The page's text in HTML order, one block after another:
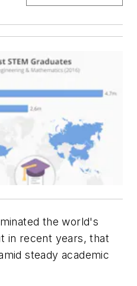
the world's
in recent years, that
steady academic